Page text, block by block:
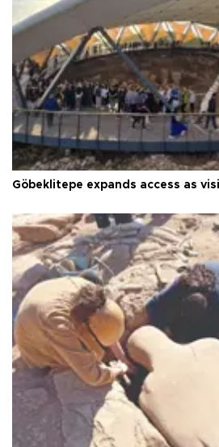
Göbeklitepe expands access as